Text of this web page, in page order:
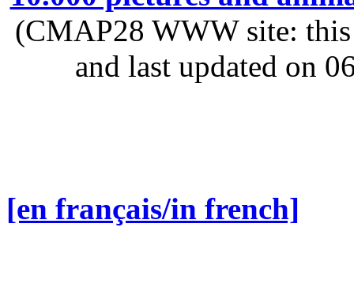
(CMAP28 WWW site: this
and last updated on
[en français/in french]